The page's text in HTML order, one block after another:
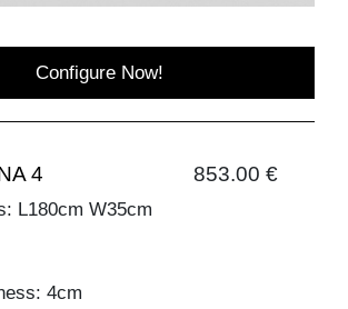
Configure Now!
4 853.00 €
L180cm W35cm
4cm